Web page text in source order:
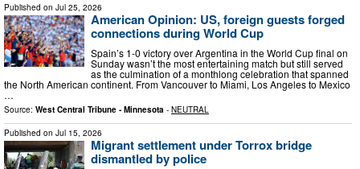
Published on Jul 25, 2026
American Opinion: US, foreign guests forged
connections during World Cup
Spain’s 1-0 victory over Argentina in the World Cup final on
Sunday wasn’t the most entertaining match but still served
as the culmination of a monthlong celebration that spanned
the North American continent. From Vancouver to Miami, Los Angeles to Mexico
…
Source: West Central Tribune - Minnesota - NEUTRAL
Published on Jul 15, 2026
Migrant settlement under Torrox bridge
dismantled by police